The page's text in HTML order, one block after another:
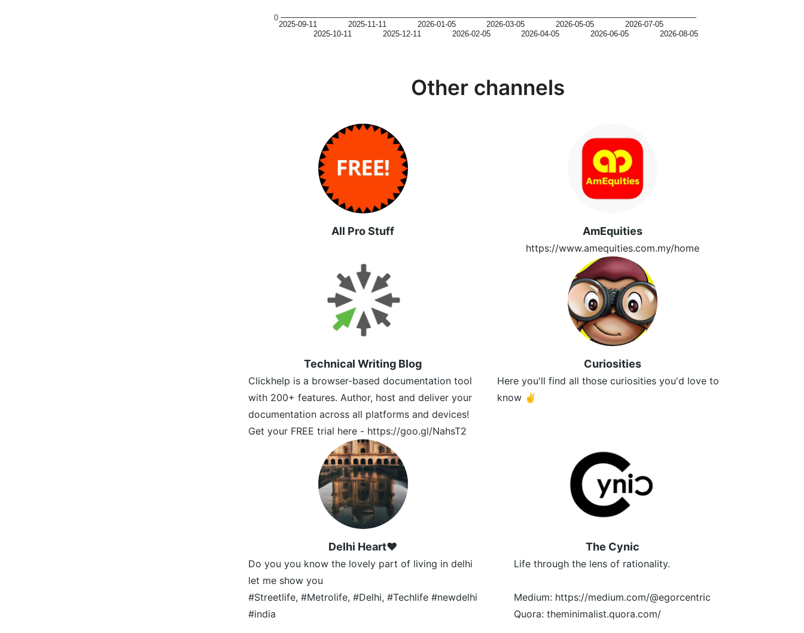
2025-09-11
2025-10-11
2025-11-11
2025-12-11
2026-01-05
2026-02-05
2026-03-05
2026-04-05
2026-05-05
2026-06-05
2026-07-05
2026-08-05
0
Other channels
All Pro Stuff AmEquities
https://www.amequities.com.my/home
Technical Writing Blog
Clickhelp is a browser-based documentation tool
with 200+ features. Author, host and deliver your
documentation across all platforms and devices!
Get your FREE trial here - https://goo.gl/NahsT2
Curiosities
Here you'll find all those curiosities you'd love to
know ✌
Delhi Heart❤️
Do you you know the lovely part of living in delhi
let me show you
#Streetlife, #Metrolife, #Delhi, #Techlife #newdelhi
#india
The Cynic
Life through the lens of rationality.
Medium: https://medium.com/@egorcentric
Quora: theminimalist.quora.com/